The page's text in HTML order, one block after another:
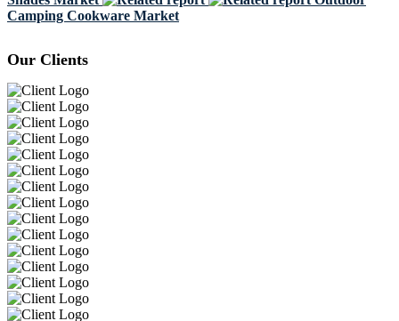
Camping Cookware Market
Our Clients